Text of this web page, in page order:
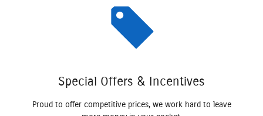
Special Offers & Incentives
Proud to offer competitive prices, we work hard to leave